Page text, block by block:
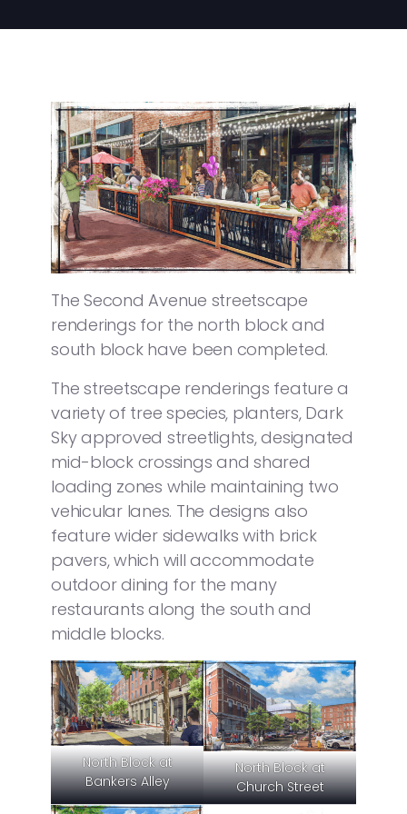
The Second Avenue streetscape
renderings for the north block and
south block have been completed.
The streetscape renderings feature a
variety of tree species, planters, Dark
Sky approved streetlights, designated
mid-block crossings and shared
loading zones while maintaining two
vehicular lanes. The designs also
feature wider sidewalks with brick
pavers, which will accommodate
outdoor dining for the many
restaurants along the south and
middle blocks.
North Block at
Bankers Alley
North Block at
Church Street